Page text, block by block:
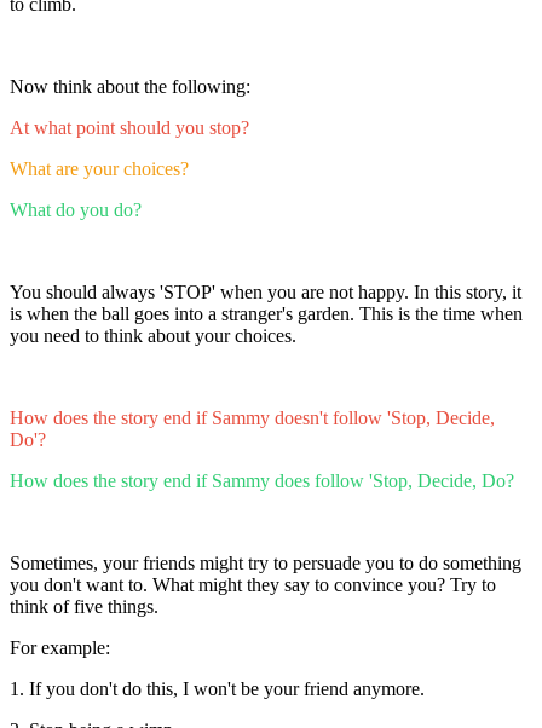
to climb.
Now think about the following:
At what point should you stop?
What are your choices?
What do you do?
You should always 'STOP' when you are not happy. In this story, it
is when the ball goes into a stranger's garden. This is the time when
you need to think about your choices.
How does the story end if Sammy doesn't follow 'Stop, Decide,
Do'?
How does the story end if Sammy does follow 'Stop, Decide, Do?
Sometimes, your friends might try to persuade you to do something
you don't want to. What might they say to convince you? Try to
think of five things.
For example:
1. If you don't do this, I won't be your friend anymore.